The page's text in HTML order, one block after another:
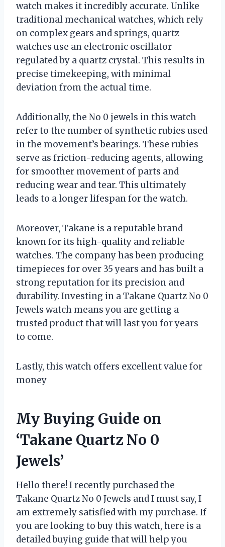
watch makes it incredibly accurate. Unlike
traditional mechanical watches, which rely
on complex gears and springs, quartz
watches use an electronic oscillator
regulated by a quartz crystal. This results in
precise timekeeping, with minimal
deviation from the actual time.
Additionally, the No 0 jewels in this watch
refer to the number of synthetic rubies used
in the movement’s bearings. These rubies
serve as friction-reducing agents, allowing
for smoother movement of parts and
reducing wear and tear. This ultimately
leads to a longer lifespan for the watch.
Moreover, Takane is a reputable brand
known for its high-quality and reliable
watches. The company has been producing
timepieces for over 35 years and has built a
strong reputation for its precision and
durability. Investing in a Takane Quartz No 0
Jewels watch means you are getting a
trusted product that will last you for years
to come.
Lastly, this watch offers excellent value for
money
My Buying Guide on
‘Takane Quartz No 0
Jewels’
Hello there! I recently purchased the
Takane Quartz No 0 Jewels and I must say, I
am extremely satisfied with my purchase. If
you are looking to buy this watch, here is a
detailed buying guide that will help you